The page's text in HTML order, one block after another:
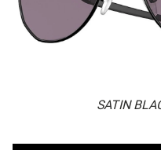
SATIN